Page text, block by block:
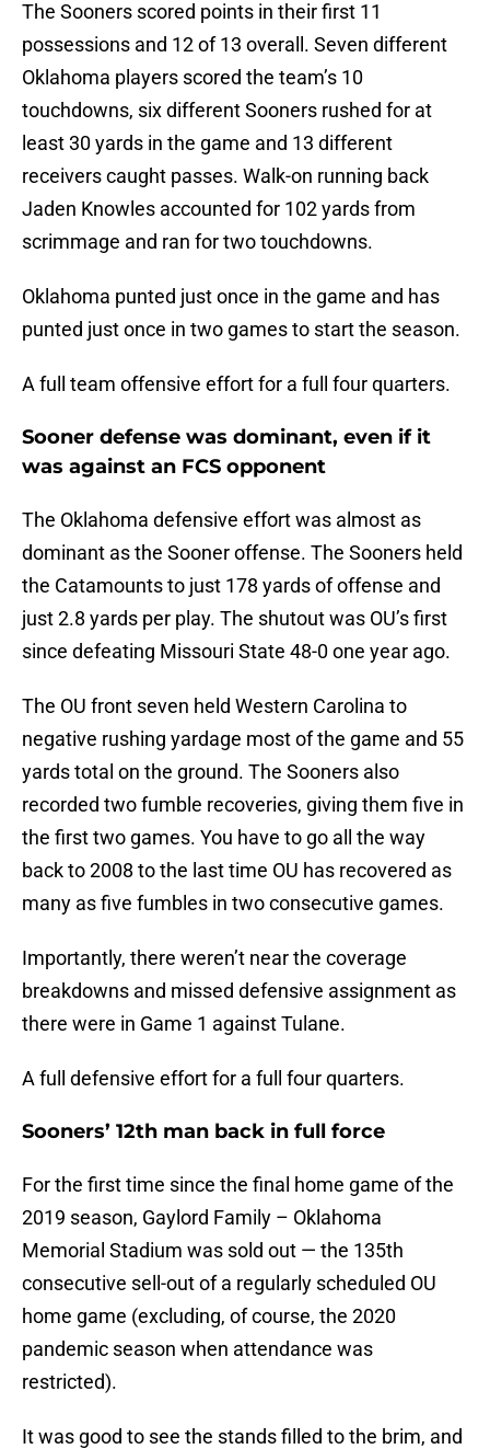
The Sooners scored points in their first 11
possessions and 12 of 13 overall. Seven different
Oklahoma players scored the team’s 10
touchdowns, six different Sooners rushed for at
least 30 yards in the game and 13 different
receivers caught passes. Walk-on running back
Jaden Knowles accounted for 102 yards from
scrimmage and ran for two touchdowns.
Oklahoma punted just once in the game and has
punted just once in two games to start the season.
A full team offensive effort for a full four quarters.
Sooner defense was dominant, even if it
was against an FCS opponent
The Oklahoma defensive effort was almost as
dominant as the Sooner offense. The Sooners held
the Catamounts to just 178 yards of offense and
just 2.8 yards per play. The shutout was OU’s first
since defeating Missouri State 48-0 one year ago.
The OU front seven held Western Carolina to
negative rushing yardage most of the game and 55
yards total on the ground. The Sooners also
recorded two fumble recoveries, giving them five in
the first two games. You have to go all the way
back to 2008 to the last time OU has recovered as
many as five fumbles in two consecutive games.
Importantly, there weren’t near the coverage
breakdowns and missed defensive assignment as
there were in Game 1 against Tulane.
A full defensive effort for a full four quarters.
Sooners’ 12th man back in full force
For the first time since the final home game of the
2019 season, Gaylord Family – Oklahoma
Memorial Stadium was sold out — the 135th
consecutive sell-out of a regularly scheduled OU
home game (excluding, of course, the 2020
pandemic season when attendance was
restricted).
It was good to see the stands filled to the brim, and